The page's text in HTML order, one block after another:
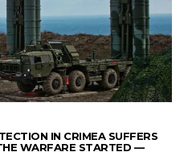
IN CRIMEA SUFFERS
WARFARE STARTED —